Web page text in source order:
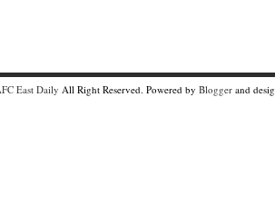
East Daily All Right Reserved. Powered by Blogger and